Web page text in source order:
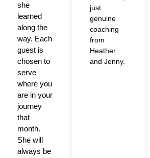
she
learned
along the
way. Each
guest is
chosen to
serve
where you
are in your
journey
that
month.
She will
always be
just
genuine
coaching
from
Heather
and Jenny.